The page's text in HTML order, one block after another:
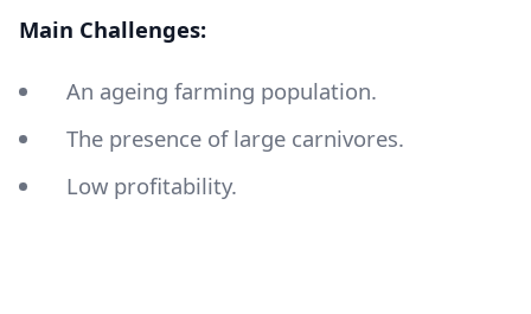
Main Challenges:
An ageing farming population.
The presence of large carnivores.
Low profitability.